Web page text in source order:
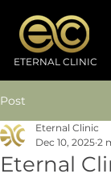
ETERNAL CLINIC
Post
Eternal
Eternal Clinic
Dec 10, 2025 2